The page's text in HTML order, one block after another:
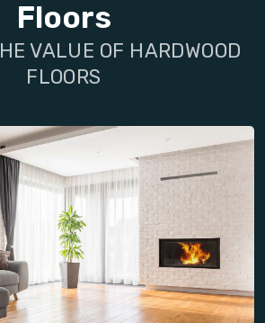
Floors
VALUE OF HARDWOOD
FLOORS